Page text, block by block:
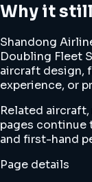
Why it
Shandong
Doubling Fleet
aircraft design,
experience, or
Related
pages continue
and first-hand
Page details